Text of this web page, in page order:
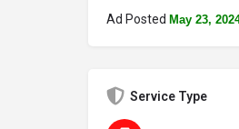
Ad Posted May 23,
Service Type